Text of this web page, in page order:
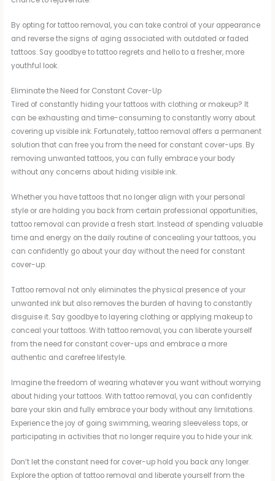
By opting for tattoo removal, you can take control of your appearance
and reverse the signs of aging associated with outdated or faded
tattoos. Say goodbye to tattoo regrets and hello to a fresher, more
youthful look.
Eliminate the Need for Constant Cover-Up
Tired of constantly hiding your tattoos with clothing or makeup? It
can be exhausting and time-consuming to constantly worry about
covering up visible ink. Fortunately, tattoo removal offers a permanent
solution that can free you from the need for constant cover-ups. By
removing unwanted tattoos, you can fully embrace your body
without any concerns about hiding visible ink.
Whether you have tattoos that no longer align with your personal
style or are holding you back from certain professional opportunities,
tattoo removal can provide a fresh start. Instead of spending valuable
time and energy on the daily routine of concealing your tattoos, you
can confidently go about your day without the need for constant
cover-up.
Tattoo removal not only eliminates the physical presence of your
unwanted ink but also removes the burden of having to constantly
disguise it. Say goodbye to layering clothing or applying makeup to
conceal your tattoos. With tattoo removal, you can liberate yourself
from the need for constant cover-ups and embrace a more
authentic and carefree lifestyle.
Imagine the freedom of wearing whatever you want without worrying
about hiding your tattoos. With tattoo removal, you can confidently
bare your skin and fully embrace your body without any limitations.
Experience the joy of going swimming, wearing sleeveless tops, or
participating in activities that no longer require you to hide your ink.
Don’t let the constant need for cover-up hold you back any longer.
Explore the option of tattoo removal and liberate yourself from the